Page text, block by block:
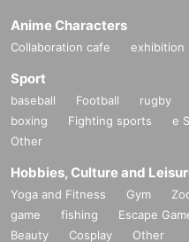
Anime Characters
Collaboration cafe exhibition
Sport
baseball Football rugby
boxing
Fighting sports e
Other
Hobbies, Culture and
Yoga and Fitness Gym
game
fishing Escape
Beauty
Cosplay Other